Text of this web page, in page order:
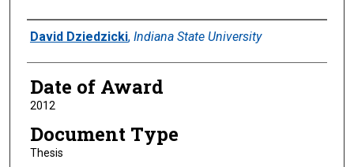
Author
David Dziedzicki, Indiana State University
Date of Award
2012
Document Type
Thesis